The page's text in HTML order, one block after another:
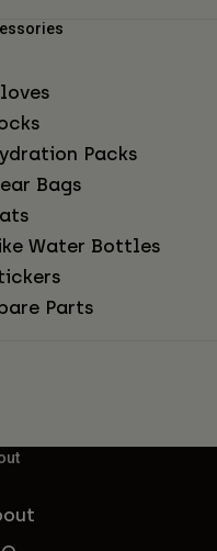
Packs
Bags
Water Bottles
Parts